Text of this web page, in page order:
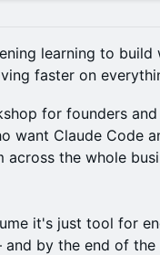
learning to
faster on
for founders
want Claude Code
across the whole
it's just tool for
by the end of the